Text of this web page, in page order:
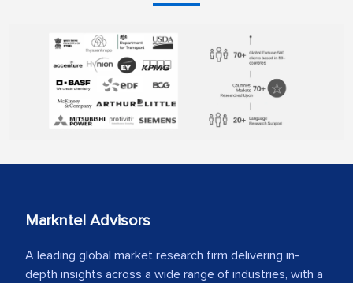
Markntel Advisors
A leading global market research firm delivering in-
depth insights across a wide range of industries, with a